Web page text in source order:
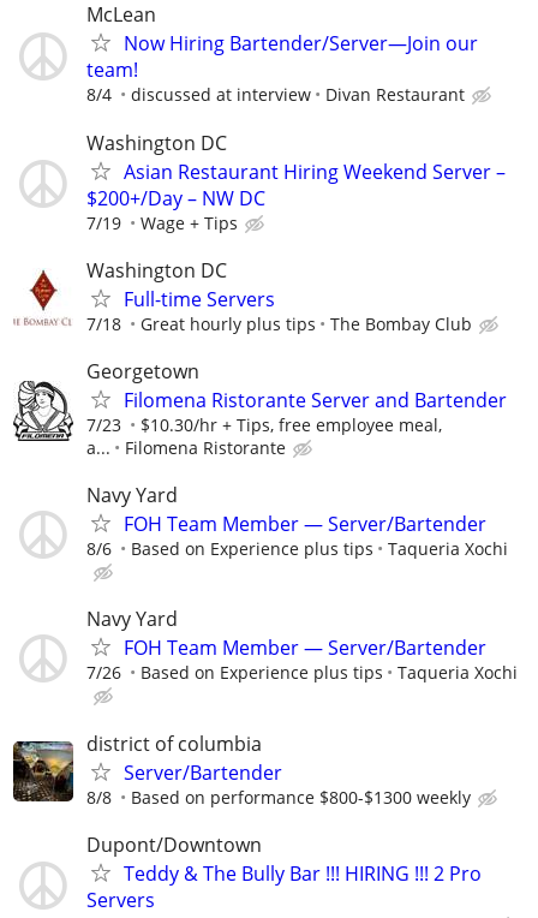
McLean
Now Hiring Bartender/Server—Join our
team!
8/4 discussed at interview Divan Restaurant
Washington DC
Asian Restaurant Hiring Weekend Server –
$200+/Day – NW DC
7/19 Wage + Tips
Washington DC
Full-time Servers
7/18 Great hourly plus tips The Bombay Club
Georgetown
Filomena Ristorante Server and Bartender
7/23
$10.30/hr + Tips, free employee meal,
a...
Filomena Ristorante
Navy Yard
FOH Team Member — Server/Bartender
8/6 Based on Experience plus tips Taqueria Xochi
Navy Yard
FOH Team Member — Server/Bartender
7/26 Based on Experience plus tips Taqueria Xochi
district of columbia
Server/Bartender
8/8 Based on performance $800-$1300 weekly
Dupont/Downtown
Teddy & The Bully Bar !!! HIRING !!! 2 Pro
Servers